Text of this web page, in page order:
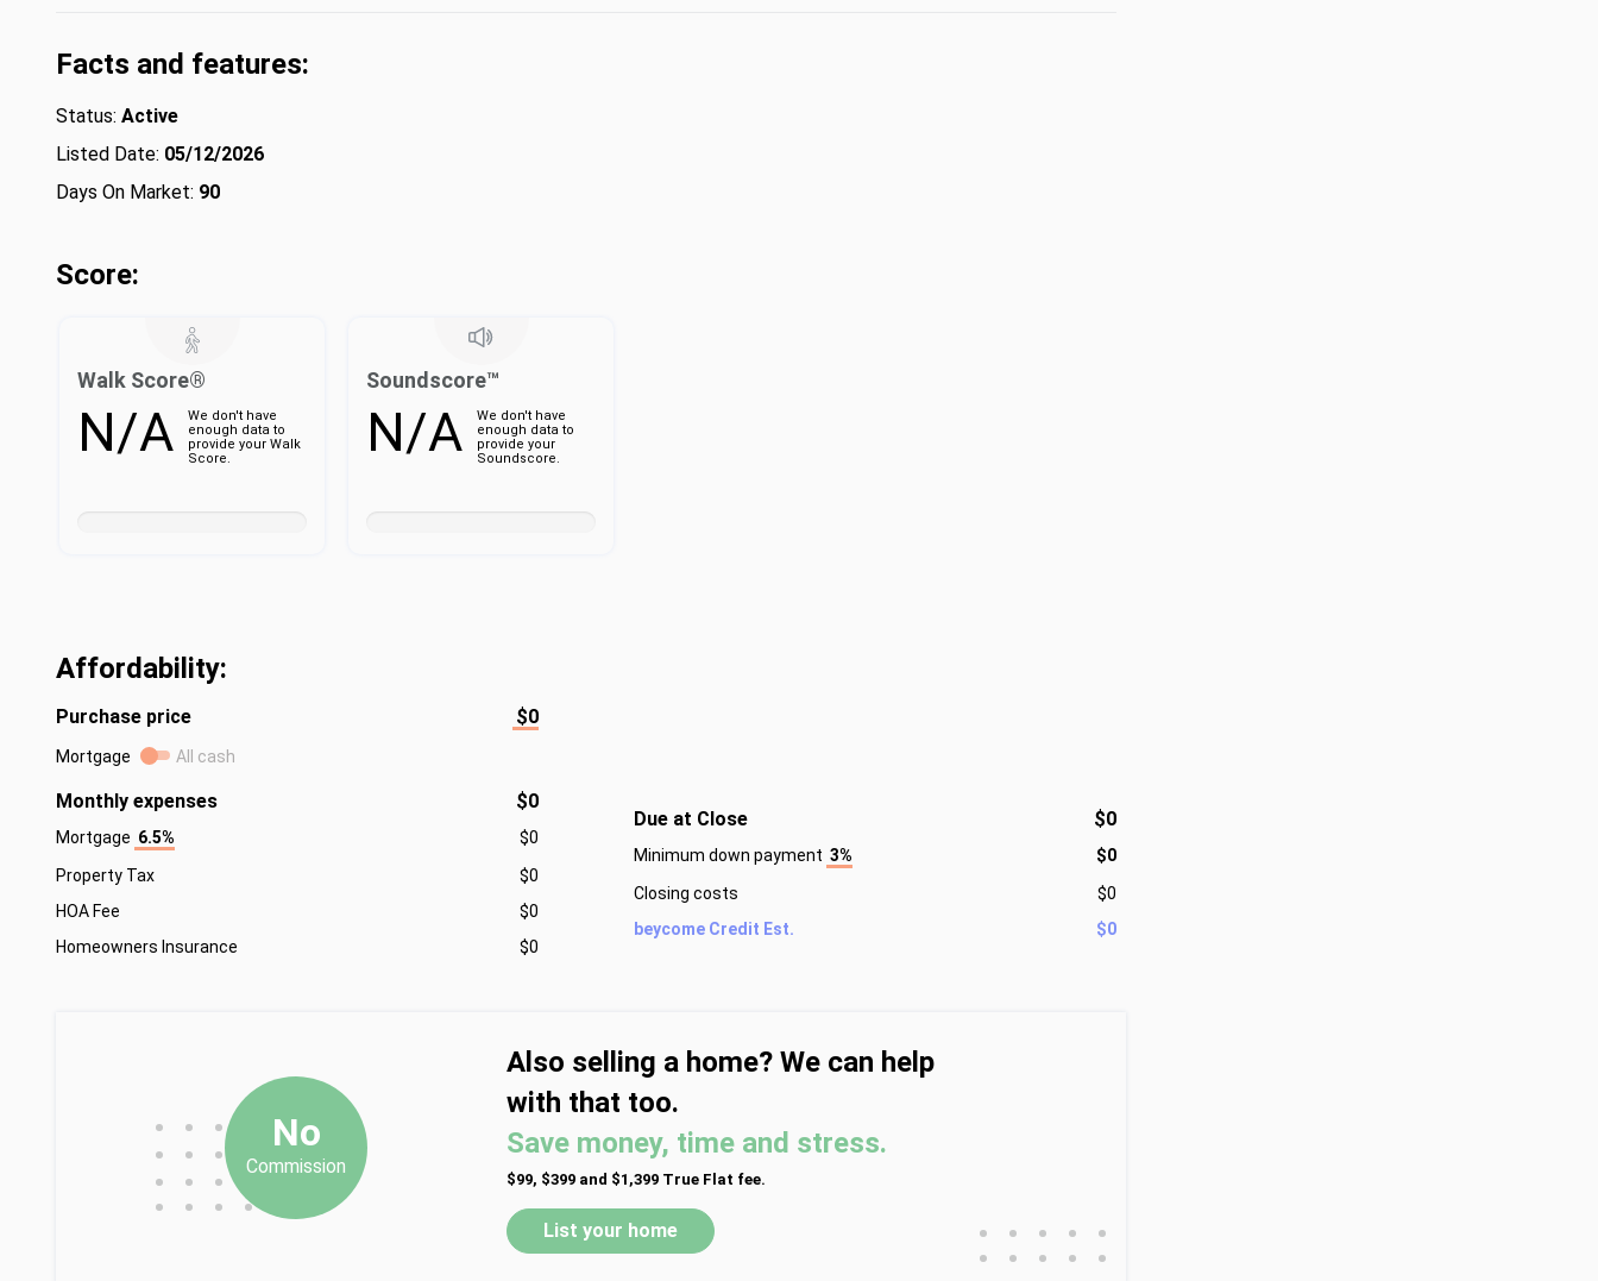
Facts and features:
Status: Active
Listed Date: 05/12/2026
Days On Market: 90
Score:
Walk Score®
N/A
We don't have
enough data to
provide your Walk
Score.
Soundscore™
N/A
We don't have
enough data to
provide your
Soundscore.
Affordability:
Purchase price $0
Mortgage All cash
Monthly expenses $0
Mortgage 6.5%
$0
Property Tax
$0
HOA Fee
$0
Homeowners Insurance
$0
Due at Close $0
Minimum down payment 3%
$0
Closing costs
$0
beycome Credit Est.
$0
• • •
• • •
• • •
• • • •
No
Commission
Also selling a home? We can help
with that too.
Save money, time and stress.
$99, $399 and $1,399 True Flat fee.
List your home • • • • •
• • • • •